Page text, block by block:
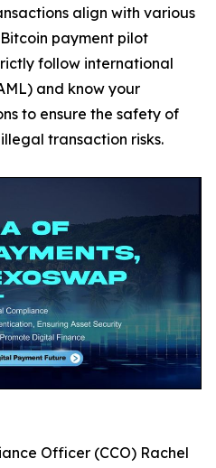
align with various
payment pilot
follow international
and know your
to ensure the safety of
transaction risks.
Officer (CCO) Rachel